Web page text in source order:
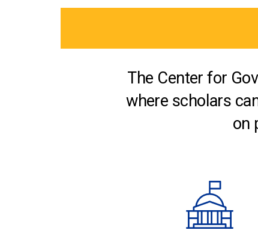
The Center for
where scholars
on